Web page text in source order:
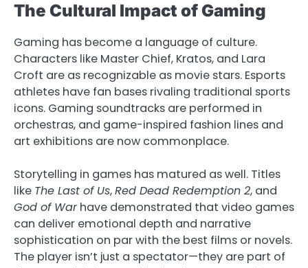
The Cultural Impact of Gaming
Gaming has become a language of culture.
Characters like Master Chief, Kratos, and Lara
Croft are as recognizable as movie stars. Esports
athletes have fan bases rivaling traditional sports
icons. Gaming soundtracks are performed in
orchestras, and game-inspired fashion lines and
art exhibitions are now commonplace.
Storytelling in games has matured as well. Titles
like The Last of Us,Red Dead Redemption 2, and
God of Warhave demonstrated that video games
can deliver emotional depth and narrative
sophistication on par with the best films or novels.
The player isn’t just a spectator—they are part of